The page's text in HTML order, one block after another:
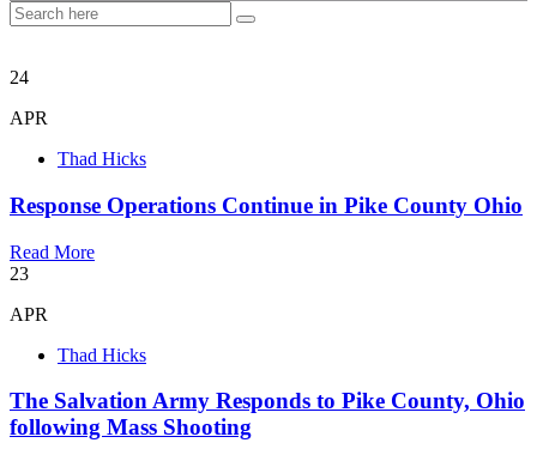
24
APR
Thad Hicks
Response Operations Continue in Pike County Ohio
Read More
23
APR
Thad Hicks
The Salvation Army Responds to Pike County, Ohio
following Mass Shooting